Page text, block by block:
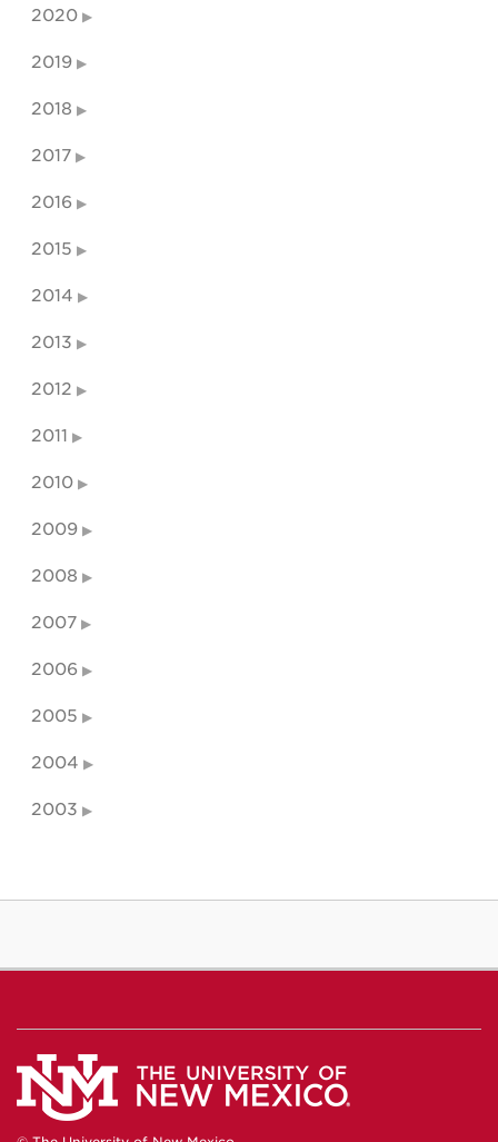
2020
2019
2018
2017
2016
2015
2014
2013
2012
2011
2010
2009
2008
2007
2006
2005
2004
2003